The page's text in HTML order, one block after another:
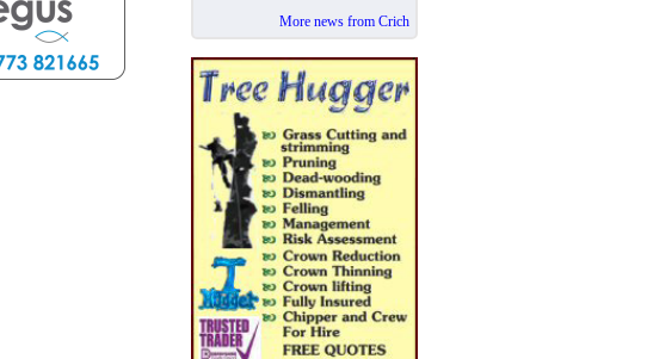
More news from Crich